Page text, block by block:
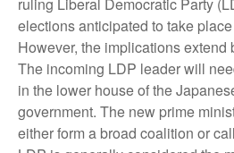
elections anticipated to take
However, the implications extend
The incoming LDP leader will
in the lower house of the
government. The new prime
either form a broad coalition or